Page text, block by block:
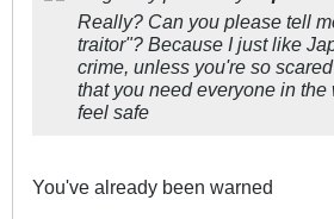
Really? Can you please tell
traitor"? Because I just like
crime, unless you're so
that you need everyone in the
feel safe
You've already been warned